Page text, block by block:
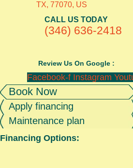
TX, 77070, US
CALL US TODAY
(346) 636-2418
Review Us On Google :
Facebook-f Instagram
Book Now
Apply financing
Maintenance plan
Financing Options: